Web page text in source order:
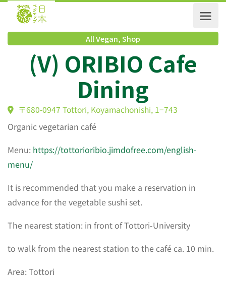
All Vegan,Shop
(V) ORIBIO Cafe
Dining
〒680-0947 Tottori, Koyamachonishi, 1−743
Organic vegetarian café
Menu: https://tottorioribio.jimdofree.com/english-
menu/
It is recommended that you make a reservation in
advance for the vegetable sushi set.
The nearest station: in front of Tottori-University
to walk from the nearest station to the café ca. 10 min.
Area: Tottori